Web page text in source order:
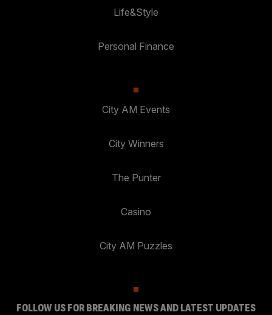
Life&Style
Personal Finance
City AM Events
City Winners
The Punter
Casino
City AM Puzzles
FOLLOW US FOR BREAKING NEWS AND LATEST UPDATES